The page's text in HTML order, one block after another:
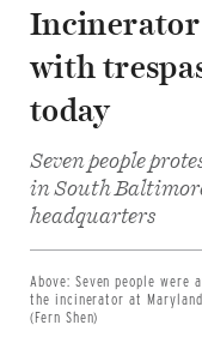
Incinerator
with
today
Seven people
in South
headquarters
Above: Seven people were
the incinerator at
(Fern Shen)